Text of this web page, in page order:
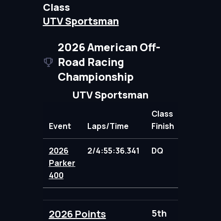
Class
UTV Sportsman
2026 American Off-
Road Racing
Championship
UTV Sportsman
Event Laps/Time
Class
Finish
2026
Parker
400
2/4:55:36.341 DQ
2026 Points
5th